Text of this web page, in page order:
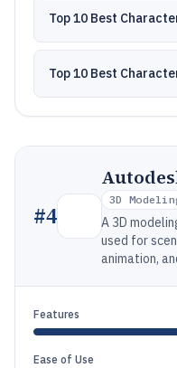
Top 10 Best
Top 10 Best
#4
3D
A 3D
used for
animation,
Features
Ease of Use